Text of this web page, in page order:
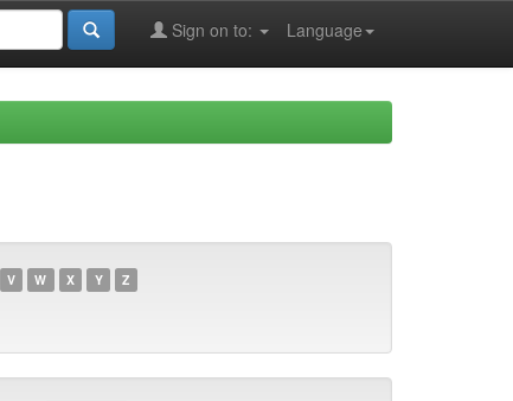
Language
Sign on to:
V W X Y Z